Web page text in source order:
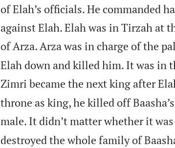
of Elah’s officials. He commanded
against Elah. Elah was in Tirzah at
of Arza. Arza was in charge of the
Elah down and killed him. It was in
Zimri became the next king after
throne as king, he killed off
male. It didn’t matter whether it
destroyed the whole family of